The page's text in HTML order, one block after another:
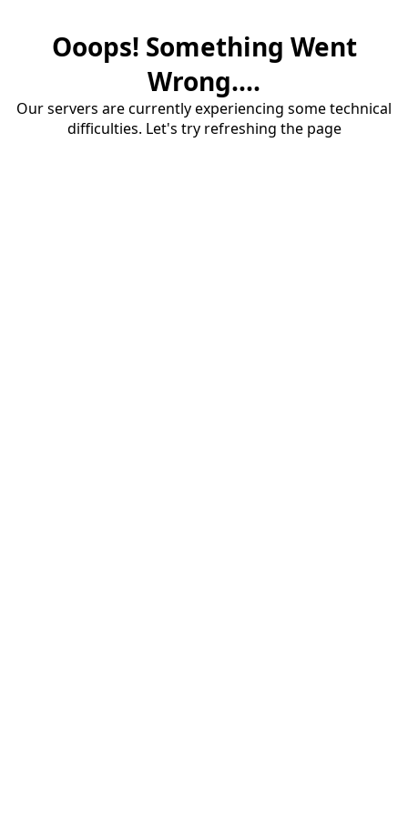
Ooops! Something Went
Wrong....
Our servers are currently experiencing some technical
difficulties. Let's try refreshing the page